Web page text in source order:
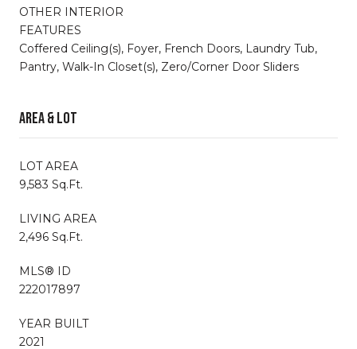
OTHER INTERIOR
FEATURES
Coffered Ceiling(s), Foyer, French Doors, Laundry Tub,
Pantry, Walk-In Closet(s), Zero/Corner Door Sliders
Area & Lot
LOT AREA
9,583 Sq.Ft.
LIVING AREA
2,496 Sq.Ft.
MLS® ID
222017897
YEAR BUILT
2021